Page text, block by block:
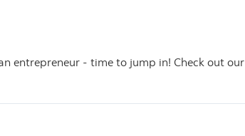
entrepreneur - time to jump in! Check out our